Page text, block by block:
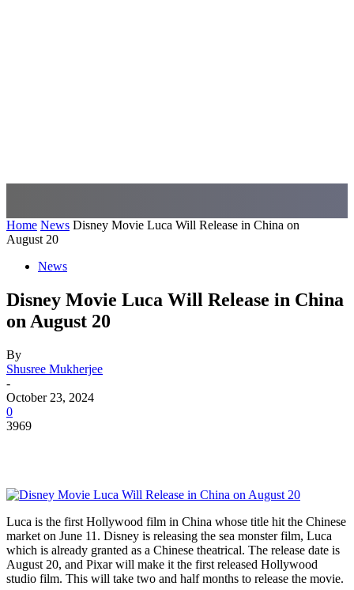
Home News Disney Movie Luca Will Release in China on
August 20
News
Disney Movie Luca Will Release in China
on August 20
By
Shusree Mukherjee
-
October 23, 2024
0
3969
Luca is the first Hollywood film in China whose title hit the Chinese
market on June 11. Disney is releasing the sea monster film, Luca
which is already granted as a Chinese theatrical. The release date is
August 20, and Pixar will make it the first released Hollywood
studio film. This will take two and half months to release the movie.